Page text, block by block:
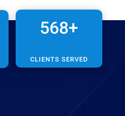
568+
CLIENTS SERVED